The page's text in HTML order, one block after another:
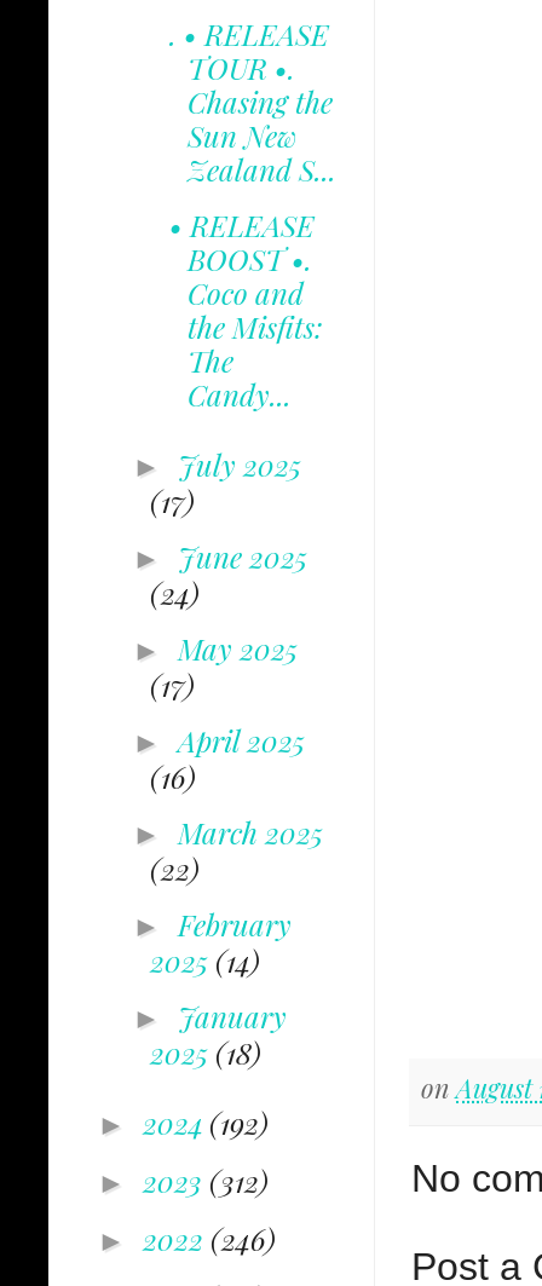
onAugust
No
Post a
. • RELEASE
TOUR •.
Chasing the
Sun New
Zealand S...
• RELEASE
BOOST •.
Coco and
the Misfits:
The
Candy...
► July 2025
(17)
► June 2025
(24)
► May 2025
(17)
►April 2025
(16)
► March 2025
(22)
► February
2025 (14)
► January
2025 (18)
► 2024 (192)
► 2023 (312)
► 2022 (246)